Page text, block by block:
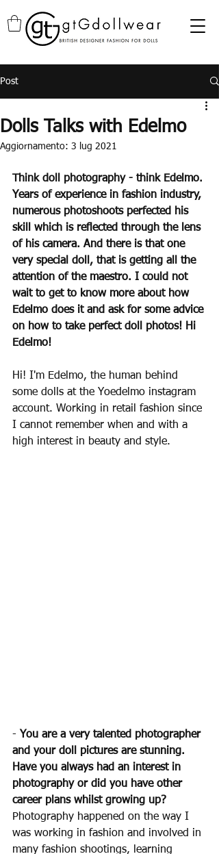
Post
Dolls Talks with Edelmo
Aggiornamento: 3 lug 2021
Think doll photography - think Edelmo.
Years of experience in fashion industry,
numerous photoshoots perfected his
skill which is reflected through the lens
of his camera. And there is that one
very special doll, that is getting all the
attention of the maestro. I could not
wait to get to know more about how
Edelmo does it and ask for some advice
on how to take perfect doll photos! Hi
Edelmo!
Hi! I'm Edelmo, the human behind
some dolls at the Yoedelmo instagram
account. Working in retail fashion since
I cannot remember when and with a
high interest in beauty and style.
- You are a very talented photographer
and your doll pictures are stunning.
Have you always had an interest in
photography or did you have other
career plans whilst growing up?
Photography happened on the way I
was working in fashion and involved in
many fashion shootings, learning